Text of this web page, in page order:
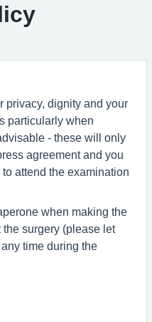
privacy, dignity and your
particularly when
- these will only
agreement and you
attend the examination
when making the
surgery (please let
time during the